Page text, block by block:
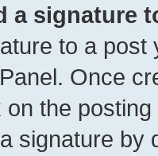
a signature
to a
Once
on the
signature by